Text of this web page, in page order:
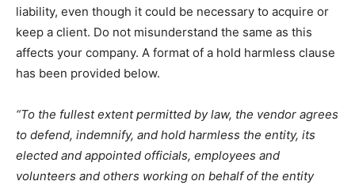
liability, even though it could be necessary to acquire or
keep a client. Do not misunderstand the same as this
affects your company. A format of a hold harmless clause
has been provided below.
“To the fullest extent permitted by law, the vendor agrees
to defend, indemnify, and hold harmless the entity, its
elected and appointed officials, employees and
volunteers and others working on behalf of the entity